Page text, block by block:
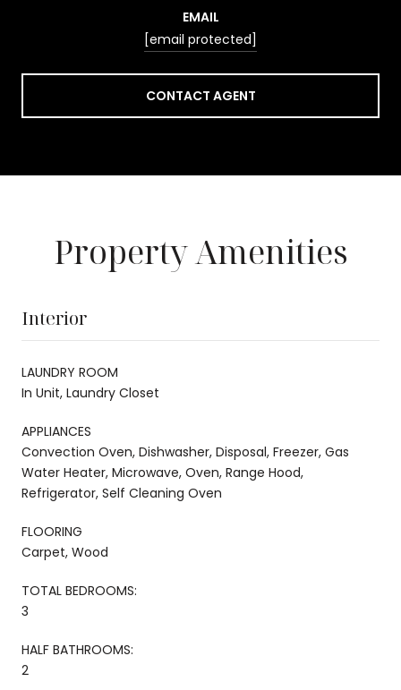
EMAIL
[email protected]
CONTACT AGENT
Property Amenities
Interior
LAUNDRY ROOM
In Unit, Laundry Closet
APPLIANCES
Convection Oven, Dishwasher, Disposal, Freezer, Gas
Water Heater, Microwave, Oven, Range Hood,
Refrigerator, Self Cleaning Oven
FLOORING
Carpet, Wood
TOTAL BEDROOMS:
3
HALF BATHROOMS:
2